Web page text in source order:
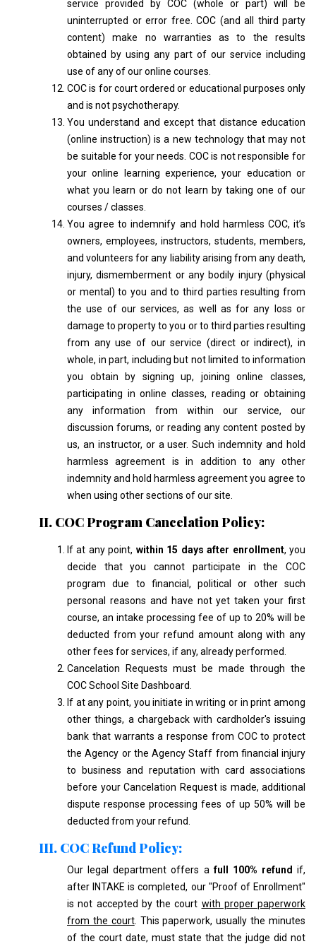
service provided by COC (whole or part) will be
uninterrupted or error free. COC (and all third party
content) make no warranties as to the results
obtained by using any part of our service including
use of any of our online courses.
COC is for court ordered or educational purposes only
and is not psychotherapy.
You understand and except that distance education
(online instruction) is a new technology that may not
be suitable for your needs. COC is not responsible for
your online learning experience, your education or
what you learn or do not learn by taking one of our
courses / classes.
You agree to indemnify and hold harmless COC, it’s
owners, employees, instructors, students, members,
and volunteers for any liability arising from any death,
injury, dismemberment or any bodily injury (physical
or mental) to you and to third parties resulting from
the use of our services, as well as for any loss or
damage to property to you or to third parties resulting
from any use of our service (direct or indirect), in
whole, in part, including but not limited to information
you obtain by signing up, joining online classes,
participating in online classes, reading or obtaining
any information from within our service, our
discussion forums, or reading any content posted by
us, an instructor, or a user. Such indemnity and hold
harmless agreement is in addition to any other
indemnity and hold harmless agreement you agree to
when using other sections of our site.
II. COC Program Cancelation Policy:
If at any point, within 15 days after enrollment, you
decide that you cannot participate in the COC
program due to financial, political or other such
personal reasons and have not yet taken your first
course, an intake processing fee of up to 20% will be
deducted from your refund amount along with any
other fees for services, if any, already performed.
Cancelation Requests must be made through the
COC School Site Dashboard.
If at any point, you initiate in writing or in print among
other things, a chargeback with cardholder's issuing
bank that warrants a response from COC to protect
the Agency or the Agency Staff from financial injury
to business and reputation with card associations
before your Cancelation Request is made, additional
dispute response processing fees of up 50% will be
deducted from your refund.
III. COC Refund Policy:
Our legal department offers afull 100% refund if,
after INTAKE is completed, our "Proof of Enrollment"
is not accepted by the court with proper paperwork
from the court. This paperwork, usually the minutes
of the court date, must state that the judge did not